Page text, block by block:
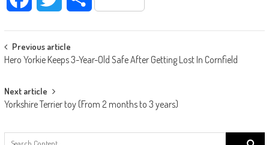
Post navigation
Previous article
Hero Yorkie Keeps 3-Year-Old Safe After Getting Lost In Cornfield
Next article
Yorkshire Terrier toy (From 2 months to 3 years)
Search